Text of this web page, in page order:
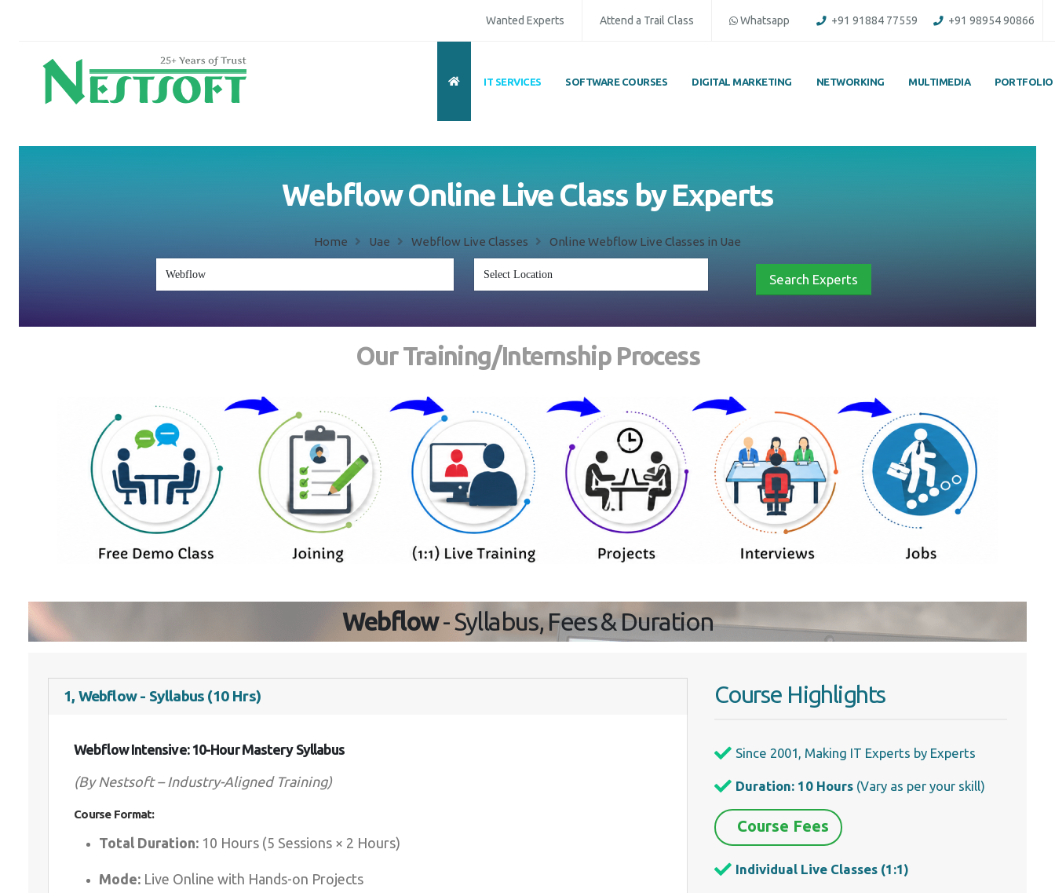
Wanted Experts Attend a Trail Class Whatsapp +91 91884 77559 +91 98954 90866
IT SERVICES SOFTWARE COURSES DIGITAL MARKETING NETWORKING MULTIMEDIA PORTFOLIO
Webflow Online Live Class by Experts
Home Uae Webflow Live Classes Online Webflow Live Classes in Uae
Search Experts
Our Training/Internship Process
Webflow- Syllabus, Fees & Duration
1, Webflow - Syllabus (10 Hrs)
Webflow Intensive: 10-Hour Mastery Syllabus
(By Nestsoft – Industry-Aligned Training)
Course Format:
Total Duration: 10 Hours (5 Sessions × 2 Hours)
Mode: Live Online with Hands-on Projects
Course Highlights
Since 2001, Making IT Experts by Experts
Duration: 10 Hours (Vary as per your skill)
Course Fees
Individual Live Classes (1:1)